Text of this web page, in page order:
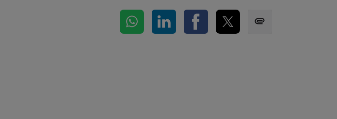
Share on WhatsApp
Share on LinkedInShare on Facebook
Share on Twitter